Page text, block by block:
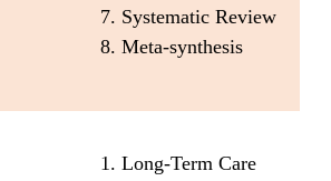
7. Systematic Review
8. Meta-synthesis
1. Long-Term Care